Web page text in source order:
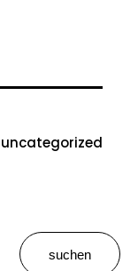
uncategorized
suchen